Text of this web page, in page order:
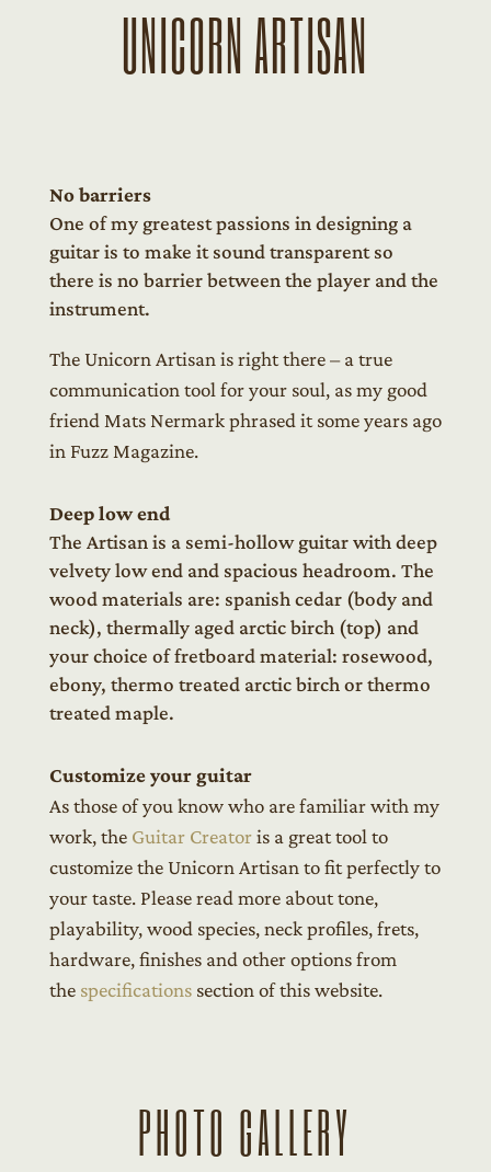
UNICORN ARTISAN
No barriers
One of my greatest passions in designing a
guitar is to make it sound transparent so
there is no barrier between the player and the
instrument.
The Unicorn Artisan is right there – a true
communication tool for your soul, as my good
friend Mats Nermark phrased it some years ago
in Fuzz Magazine.
Deep low end
The Artisan is a semi-hollow guitar with deep
velvety low end and spacious headroom. The
wood materials are: spanish cedar (body and
neck), thermally aged arctic birch (top) and
your choice of fretboard material: rosewood,
ebony, thermo treated arctic birch or thermo
treated maple.
Customize your guitar
As those of you know who are familiar with my
work, the Guitar Creatoris a great tool to
customize the Unicorn Artisan to fit perfectly to
your taste. Please read more about tone,
playability, wood species, neck profiles, frets,
hardware, finishes and other options from
the specificationssection of this website.
PHOTO GALLERY